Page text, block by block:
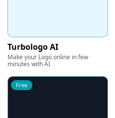
Turbologo AI
Make your Logo online in few
minutes with AI
Free